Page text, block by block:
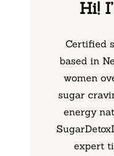
Hi!
Certified
based in
women
sugar
energy
expert